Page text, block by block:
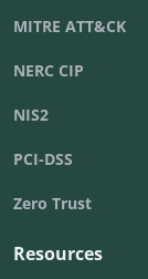
MITRE ATT&CK
NERC CIP
NIS2
PCI-DSS
Zero Trust
Resources